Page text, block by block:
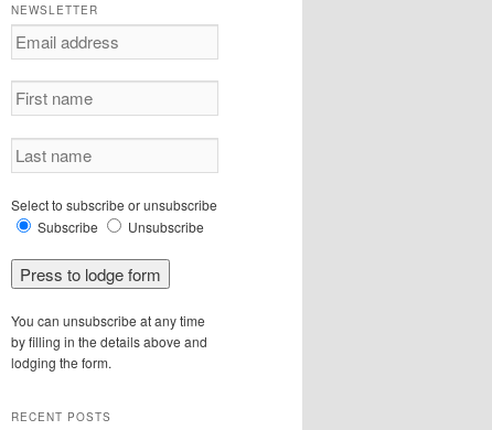
NEWSLETTER
Select to subscribe or unsubscribe
Subscribe
Unsubscribe
You can unsubscribe at any time
by filling in the details above and
lodging the form.
RECENT POSTS